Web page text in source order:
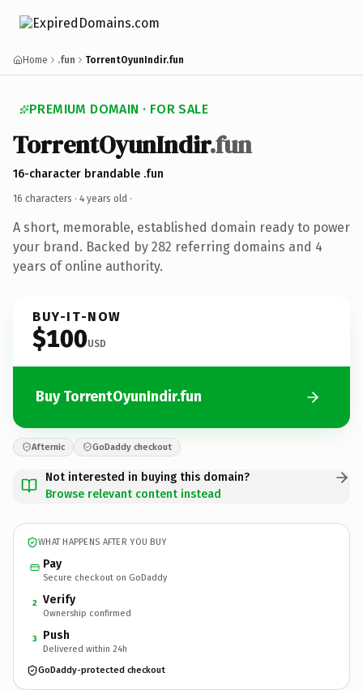
Home .fun TorrentOyunIndir.fun
PREMIUM DOMAIN · FOR SALE
TorrentOyunIndir.fun
16-character brandable .fun
16 characters · 4 years old ·
A short, memorable, established domain ready to power
your brand. Backed by 282 referring domains and 4
years of online authority.
BUY-IT-NOW
$100USD
Buy TorrentOyunIndir.fun
Afternic GoDaddy checkout
Not interested in buying this domain?
Browse relevant content instead
WHAT HAPPENS AFTER YOU BUY
Pay
Secure checkout on GoDaddy
2 Verify
Ownership confirmed
3 Push
Delivered within 24h
GoDaddy-protected checkout